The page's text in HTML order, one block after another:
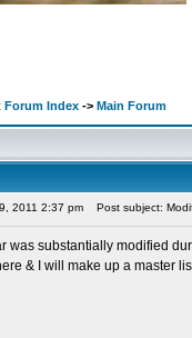
Forum Index -> Main Forum
2011 2:37 pm Post subject:
was substantially modified
& I will make up a master